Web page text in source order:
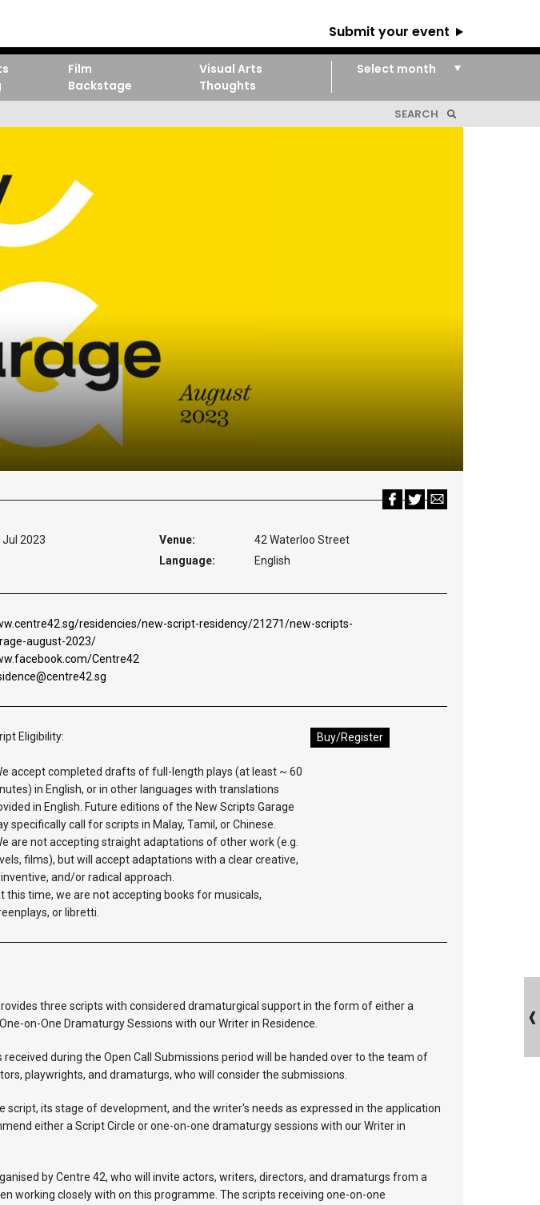
Submit your event
Film
Visual Arts
Backstage Thoughts
Jul 2023 Venue:
42 Waterloo Street
Language:
English
residencies/new-script-residency/21271/new-scripts-
august-2023/
Centre42
Eligibility:
accept completed drafts of full-length plays (at least ~ 60
in English, or in other languages with translations
in English. Future editions of the New Scripts Garage
specifically call for scripts in Malay, Tamil, or Chinese.
are not accepting straight adaptations of other work (e.g.
films), but will accept adaptations with a clear creative,
and/or radical approach.
this time, we are not accepting books for musicals,
or libretti.
Buy/Register
three scripts with considered dramaturgical support in the form of either a
on-One Dramaturgy Sessions with our Writer in Residence.
received during the Open Call Submissions period will be handed over to the team of
playwrights, and dramaturgs, who will consider the submissions.
script, its stage of development, and the writer's needs as expressed in the application
either a Script Circle or one-on-one dramaturgy sessions with our Writer in
by Centre 42, who will invite actors, writers, directors, and dramaturgs from a
working closely with on this programme. The scripts receiving one-on-one